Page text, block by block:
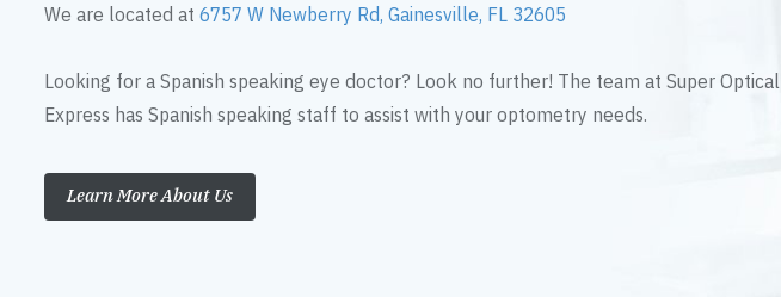
We are located at 6757 W Newberry Rd, Gainesville, FL 32605
Looking for a Spanish speaking eye doctor? Look no further! The team at Super Optical
Express has Spanish speaking staff to assist with your optometry needs.
Learn More About Us